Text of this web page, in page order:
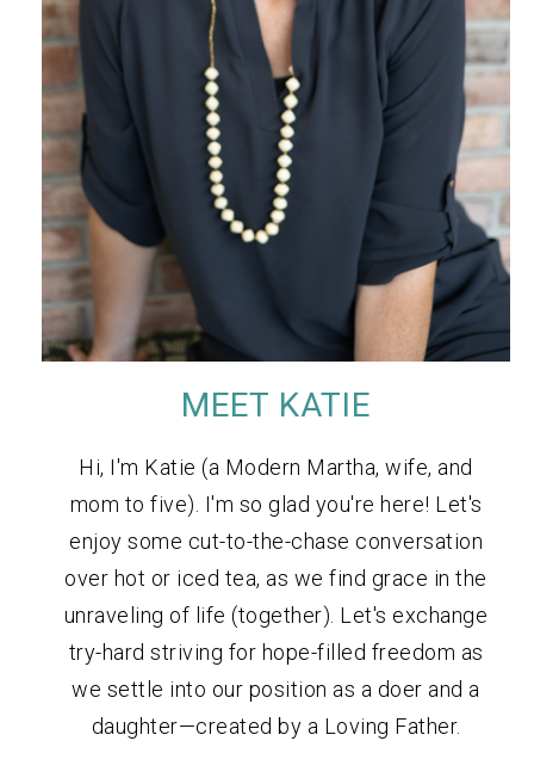
MEET KATIE
Hi, I'm Katie (a Modern Martha, wife, and
mom to five). I'm so glad you're here! Let's
enjoy some cut-to-the-chase conversation
over hot or iced tea, as we find grace in the
unraveling of life (together). Let's exchange
try-hard striving for hope-filled freedom as
we settle into our position as a doer and a
daughter—created by a Loving Father.